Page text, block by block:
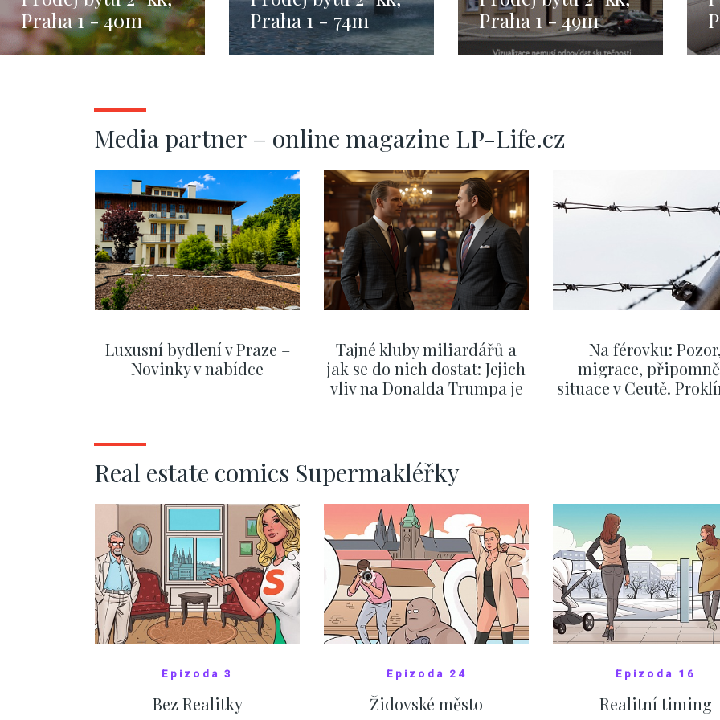
Praha 1 - 40m
Praha 1 - 74m
Praha 1 - 49m
Media partner – online magazine LP-Life.cz
Luxusní bydlení v Praze –
Novinky v nabídce
Tajné kluby miliardářů a
jak se do nich dostat: Jejich
vliv na Donalda Trumpa je
Na férovku: Pozor,
migrace,
situace v Ceutě.
Real estate comics Supermakléřky
Epizoda 3
Bez Realitky
Epizoda 24
Židovské město
Epizoda 16
Realitní timing